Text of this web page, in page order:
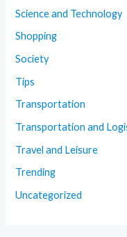
Science and Technology
Shopping
Society
Tips
Transportation
Transportation and
Travel and Leisure
Trending
Uncategorized